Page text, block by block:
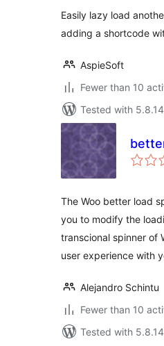
Easily lazy load
adding a shortcode
AspieSoft
Fewer than 10
Tested with 5.8.14
The Woo better load
you to modify the
transcional spinner of
user experience with
Alejandro Schintu
Fewer than 10
Tested with 5.8.14